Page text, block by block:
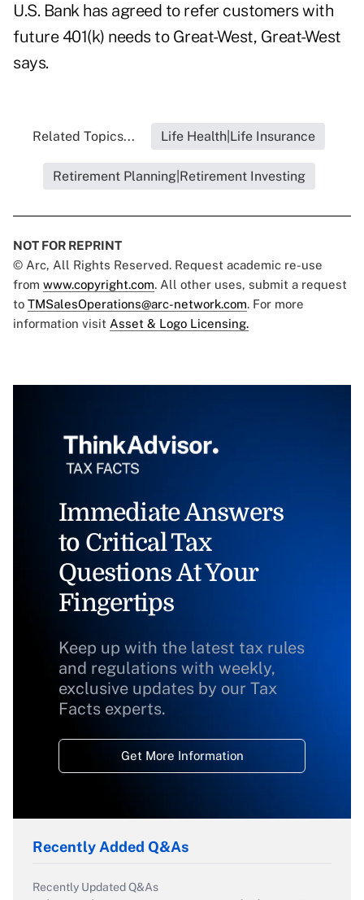
U.S. Bank has agreed to refer customers with
future 401(k) needs to Great-West, Great-West
says.
Related Topics... Life Health|Life Insurance
Retirement Planning|Retirement Investing
NOT FOR REPRINT
© Arc, All Rights Reserved. Request academic re-use
from www.copyright.com. All other uses, submit a request
to TMSalesOperations@arc-network.com. For more
information visit Asset & Logo Licensing.
Immediate Answers
to Critical Tax
Questions At Your
Fingertips
Keep up with the latest tax rules
and regulations with weekly,
exclusive updates by our Tax
Facts experts.
Get More Information
Recently Added Q&As
Recently Updated Q&As